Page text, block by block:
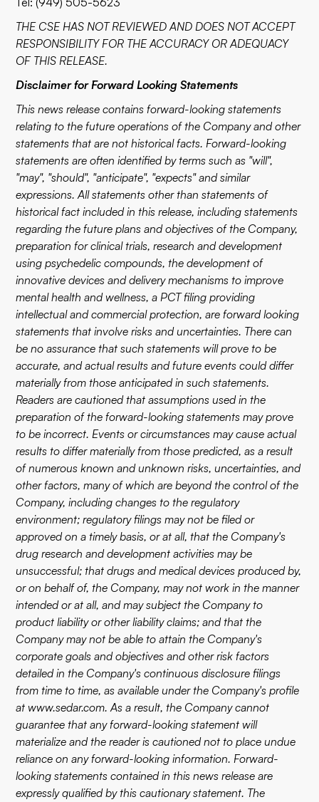
THE CSE HAS NOT REVIEWED AND DOES NOT ACCEPT
RESPONSIBILITY FOR THE ACCURACY OR ADEQUACY
OF THIS RELEASE.
Disclaimer for Forward Looking Statements
This news release contains forward-looking statements
relating to the future operations of the Company and other
statements that are not historical facts. Forward-looking
statements are often identified by terms such as "will",
"may", "should", "anticipate", "expects" and similar
expressions. All statements other than statements of
historical fact included in this release, including statements
regarding the future plans and objectives of the Company,
preparation for clinical trials, research and development
using psychedelic compounds, the development of
innovative devices and delivery mechanisms to improve
mental health and wellness, a PCT filing providing
intellectual and commercial protection, are forward looking
statements that involve risks and uncertainties. There can
be no assurance that such statements will prove to be
accurate, and actual results and future events could differ
materially from those anticipated in such statements.
Readers are cautioned that assumptions used in the
preparation of the forward-looking statements may prove
to be incorrect. Events or circumstances may cause actual
results to differ materially from those predicted, as a result
of numerous known and unknown risks, uncertainties, and
other factors, many of which are beyond the control of the
Company, including changes to the regulatory
environment; regulatory filings may not be filed or
approved on a timely basis, or at all, that the Company's
drug research and development activities may be
unsuccessful; that drugs and medical devices produced by,
or on behalf of, the Company, may not work in the manner
intended or at all, and may subject the Company to
product liability or other liability claims; and that the
Company may not be able to attain the Company's
corporate goals and objectives and other risk factors
detailed in the Company's continuous disclosure filings
from time to time, as available under the Company's profile
atwww.sedar.com. As a result, the Company cannot
guarantee that any forward-looking statement will
materialize and the reader is cautioned not to place undue
reliance on any forward-looking information. Forward-
looking statements contained in this news release are
expressly qualified by this cautionary statement. The